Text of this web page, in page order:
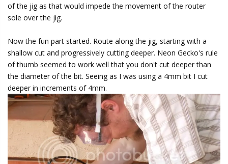
of the jig as that would impede the movement of the router
sole over the jig.
Now the fun part started. Route along the jig, starting with a
shallow cut and progressively cutting deeper. Neon Gecko's rule
of thumb seemed to work well that you don't cut deeper than
the diameter of the bit. Seeing as I was using a 4mm bit I cut
deeper in increments of 4mm.